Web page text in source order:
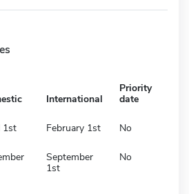
International
Priority
date
1st February 1st No
September
1st
No